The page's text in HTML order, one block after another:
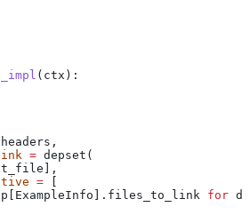
( ctx ):
headers,
= depset(
=
for